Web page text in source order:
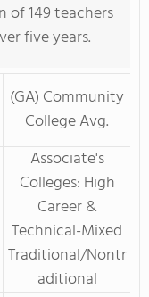
of 149 teachers
five years.
(GA) Community
College Avg.
Associate's
Colleges: High
Career &
Technical-Mixed
Traditional/Nontr
aditional